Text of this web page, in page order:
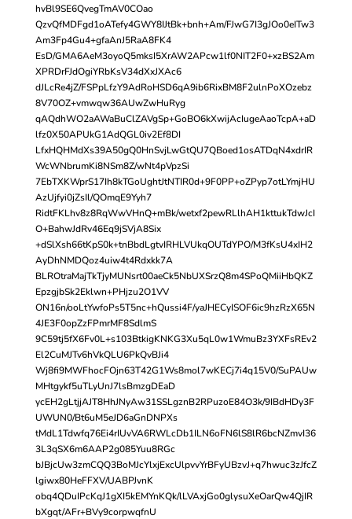
hvBl9SE6QvegTmAV0COao
QzvQfMDFgd1oATefy4GWY8IJtBk+bnh+Am/FJwG7I3gJOo0eITw3
Am3Fp4Gu4+gfaAnJ5RaA8FK4
EsD/GMA6AeM3oyoQ5mksI5XrAW2APcw1lf0NIT2F0+xzBS2Am
XPRDrFJdOgiYRbKsV34dXxJXAc6
dJLcRe4jZ/FSPpLfzY9AdRoHSD6qA9ib6RixBM8F2ulnPoXOzebz
8V70OZ+vmwqw36AUwZwHuRyg
qAQdhWO2aAWaBuClZAVgSp+GoBO6kXwijAcIugeAaoTcpA+aD
lfz0X50APUkG1AdQGL0iv2Ef8DI
LfxHQHMdXs39A50gQ0HnSvjLwGtQU7QBoed1osATDqN4xdrIR
WcWNbrumKi8NSm8Z/wNt4pVpzSi
7EbTXKWprS17Ih8kTGoUghtJtNTIR0d+9F0PP+oZPyp7otLYmjHU
AzUjfyi0jZsIl/QOmqE9Yyh7
RidtFKLhv8z8RqWwVHnQ+mBk/wetxf2pewRLlhAH1kttukTdwJcI
O+BahwJdRv46Eq9jSVjA8Six
+dSlXsh66tKpS0k+tnBbdLgtvIRHLVUkqOUTdYPO/M3fKsU4xIH2
AyDhNMDQoz4uiw4t4Rdxkk7A
BLROtraMajTkTjyMUNsrt00aeCk5NbUXSrzQ8m4SPoQMiiHbQKZ
EpzgjbSk2Eklwn+PHjzu2O1VV
ON16n/ooLtYwfoPs5T5nc+hQussi4F/yaJHECyISOF6ic9hzRzX65N
4JE3F0opZzFPmrMF8SdlmS
9C59tj5fX6Fv0L+s103BtkigKNKG3Xu5qL0w1WmuBz3YXFsREv2
El2CuMJTv6hVkQLU6PkQvBJi4
Wj8fi9MWFhocFOjn63T42G1Ws8mol7wKECj7i4q15V0/SuPAUw
MHtgykf5uTLyUnJ7lsBmzgDEaD
ycEH2gLtjjAJT8HhJNyAw31SSLgznB2RPuzoE84O3k/9IBdHDy3F
UWUN0/Bt6uM5eJD6aGnDNPXs
tMdL1Tdwfq76Ei4rIUvVA6RWLcDb1ILN6oFN6lS8lR6bcNZmvI36
3L3qSX6m6AAP2g085Yuu8RGc
bJBjcUw3zmCQQ3BoMJcYlxjExcUlpvvYrBFyUBzvJ+q7hwuc3zJfcZ
lgiwx80HeFFXV/UABPJvnK
obq4QDuIPcKqJ1gXI5kEMYnKQk/lLVAxjGo0glysuXeOarQw4QjIR
bXgqt/AFr+BVy9corpwqfnU